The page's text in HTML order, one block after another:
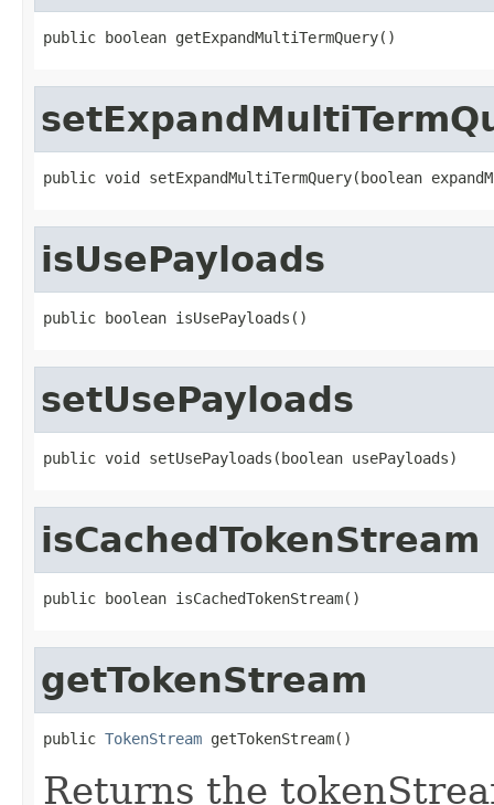
public boolean getExpandMultiTermQuery()
public void setExpandMultiTermQuery(boolean
isUsePayloads
public boolean isUsePayloads()
setUsePayloads
public void setUsePayloads(boolean usePayloads)
isCachedTokenStream
public boolean isCachedTokenStream()
getTokenStream
public TokenStream getTokenStream()
Returns the